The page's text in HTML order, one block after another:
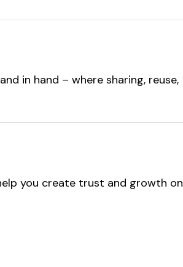
in hand – where sharing, reuse,
you create trust and growth on